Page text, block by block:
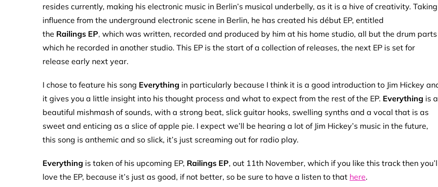
resides currently, making his electronic music in Berlin’s musical underbelly, as it is a hive of creativity. Taking
influence from the underground electronic scene in Berlin, he has created his début EP, entitled
the Railings EP, which was written, recorded and produced by him at his home studio, all but the drum parts
which he recorded in another studio. This EP is the start of a collection of releases, the next EP is set for
release early next year.
I chose to feature his song Everything in particularly because I think it is a good introduction to Jim Hickey
it gives you a little insight into his thought process and what to expect from the rest of the EP. Everything is a
beautiful mishmash of sounds, with a strong beat, slick guitar hooks, swelling synths and a vocal that is as
sweet and enticing as a slice of apple pie. I expect we’ll be hearing a lot of Jim Hickey’s music in the future,
this song is anthemic and so slick, it’s just screaming out for radio play.
Everything is taken of his upcoming EP, Railings EP, out 11th November, which if you like this track then
love the EP, because it’s just as good, if not better, so be sure to have a listen to that here.